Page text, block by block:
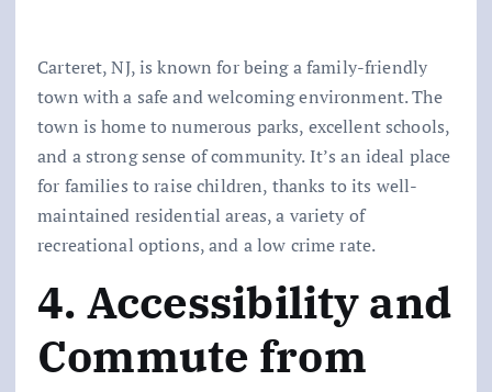
Carteret, NJ, is known for being a family-friendly
town with a safe and welcoming environment. The
town is home to numerous parks, excellent schools,
and a strong sense of community. It’s an ideal place
for families to raise children, thanks to its well-
maintained residential areas, a variety of
recreational options, and a low crime rate.
4. Accessibility and
Commute from